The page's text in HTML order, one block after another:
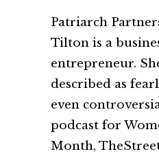
Patriarch
Tilton is a
entrepreneur.
described as
even
podcast for
Month,